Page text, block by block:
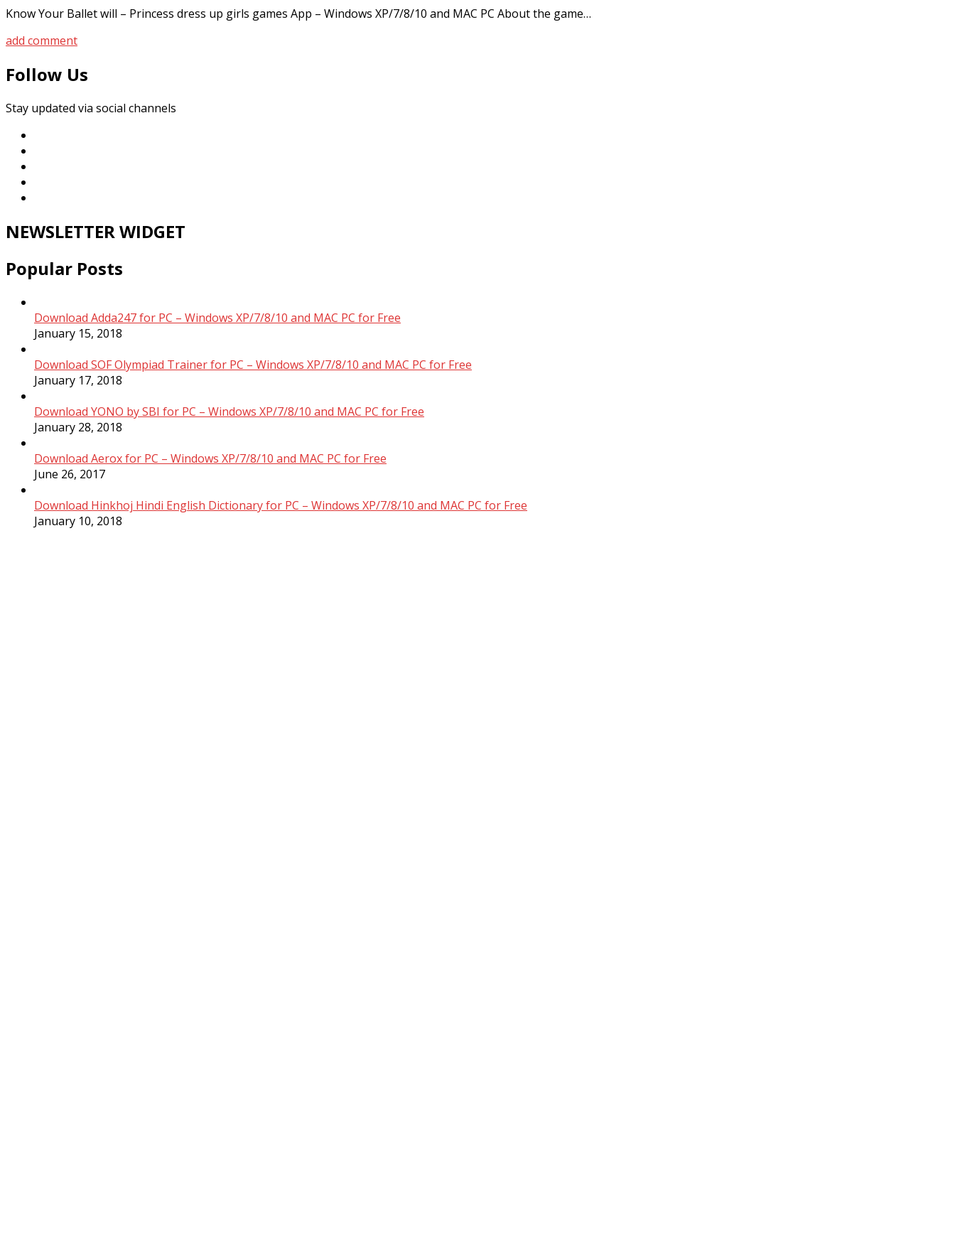
Know Your Ballet will – Princess dress up girls games App – Windows XP/7/8/10 and MAC PC About the game…
add comment
Follow Us
Stay updated via social channels
NEWSLETTER WIDGET
Popular Posts
Download Adda247 for PC – Windows XP/7/8/10 and MAC PC for Free
January 15, 2018
Download SOF Olympiad Trainer for PC – Windows XP/7/8/10 and MAC PC for Free
January 17, 2018
Download YONO by SBI for PC – Windows XP/7/8/10 and MAC PC for Free
January 28, 2018
Download Aerox for PC – Windows XP/7/8/10 and MAC PC for Free
June 26, 2017
Download Hinkhoj Hindi English Dictionary for PC – Windows XP/7/8/10 and MAC PC for Free
January 10, 2018